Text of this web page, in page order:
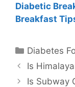
Diabetic
Breakfast
Categories
Diabetes
Is
Is Subway